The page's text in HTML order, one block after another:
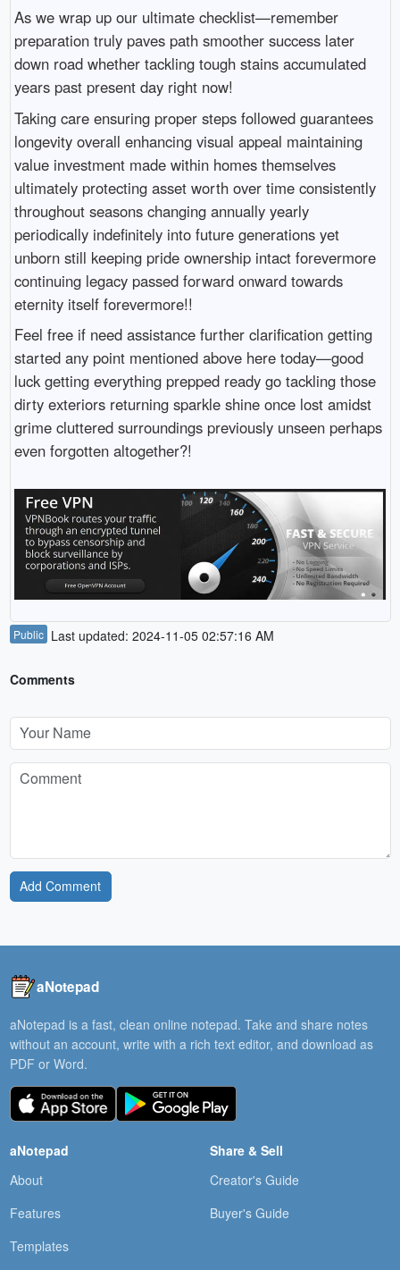
As we wrap up our ultimate checklist—remember
preparation truly paves path smoother success later
down road whether tackling tough stains accumulated
years past present day right now!
Taking care ensuring proper steps followed guarantees
longevity overall enhancing visual appeal maintaining
value investment made within homes themselves
ultimately protecting asset worth over time consistently
throughout seasons changing annually yearly
periodically indefinitely into future generations yet
unborn still keeping pride ownership intact forevermore
continuing legacy passed forward onward towards
eternity itself forevermore!!
Feel free if need assistance further clarification getting
started any point mentioned above here today—good
luck getting everything prepped ready go tackling those
dirty exteriors returning sparkle shine once lost amidst
grime cluttered surroundings previously unseen perhaps
even forgotten altogether?!
Public Last updated: 2024-11-05 02:57:16 AM
Comments
Add Comment
aNotepad
aNotepad is a fast, clean online notepad. Take and share notes
without an account, write with a rich text editor, and download as
PDF or Word.
aNotepad
About
Features
Templates
Share & Sell
Creator's Guide
Buyer's Guide